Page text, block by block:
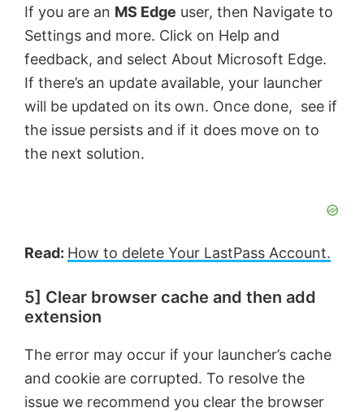
If you are an MS Edge user, then Navigate to
Settings and more. Click on Help and
feedback, and select About Microsoft Edge.
If there’s an update available, your launcher
will be updated on its own. Once done, see if
the issue persists and if it does move on to
the next solution.
Read: How to delete Your LastPass Account.
5] Clear browser cache and then add
extension
The error may occur if your launcher’s cache
and cookie are corrupted. To resolve the
issue we recommend you clear the browser